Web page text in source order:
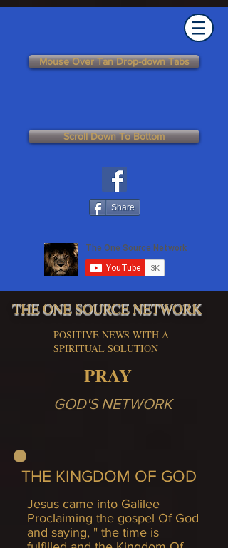
Mouse Over Tan Drop-down Tabs
Scroll Down To Bottom
Share
THE ONE SOURCE NETWORK
POSITIVE NEWS WITH A
SPIRITUAL SOLUTION
PRAY
GOD'S NETWORK
THE KINGDOM OF GOD
Jesus came into Galilee
Proclaiming the gospel Of God
and saying, " the time is